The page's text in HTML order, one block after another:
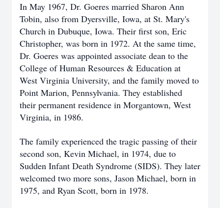
In May 1967, Dr. Goeres married Sharon Ann
Tobin, also from Dyersville, Iowa, at St. Mary's
Church in Dubuque, Iowa. Their first son, Eric
Christopher, was born in 1972. At the same time,
Dr. Goeres was appointed associate dean to the
College of Human Resources & Education at
West Virginia University, and the family moved to
Point Marion, Pennsylvania. They established
their permanent residence in Morgantown, West
Virginia, in 1986.
The family experienced the tragic passing of their
second son, Kevin Michael, in 1974, due to
Sudden Infant Death Syndrome (SIDS). They later
welcomed two more sons, Jason Michael, born in
1975, and Ryan Scott, born in 1978.